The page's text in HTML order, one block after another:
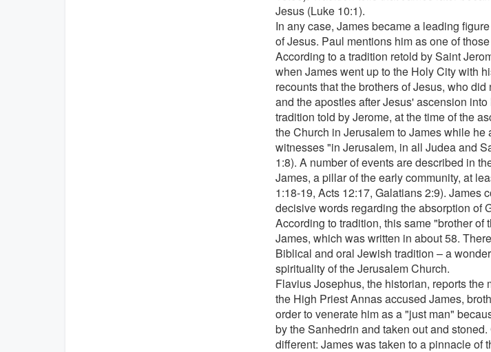
Jesus (Luke 10:1).
In any case, James became a leading
of Jesus. Paul mentions him as one of
According to a tradition retold by Saint
when James went up to the Holy City with
recounts that the brothers of Jesus, who
and the apostles after Jesus' ascension
tradition told by Jerome, at the time of the
the Church in Jerusalem to James while
witnesses "in Jerusalem, in all Judea and
1:8). A number of events are described in
James, a pillar of the early community, at
1:18-19, Acts 12:17, Galatians 2:9). James
decisive words regarding the absorption of
According to tradition, this same "brother
James, which was written in about 58.
Biblical and oral Jewish tradition – a
spirituality of the Jerusalem Church.
Flavius Josephus, the historian, reports the
the High Priest Annas accused James,
order to venerate him as a "just man"
by the Sanhedrin and taken out and
different: James was taken to a pinnacle of